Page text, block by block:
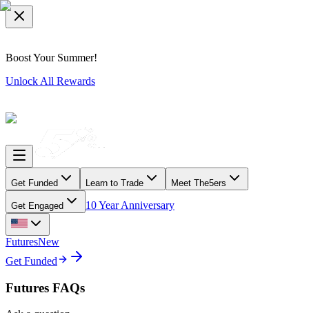
Boost Your Summer!
Unlock All Rewards
Get Funded Learn to Trade Meet The5ers
Get Engaged 10 Year Anniversary
FuturesNew
Get Funded
Futures FAQs